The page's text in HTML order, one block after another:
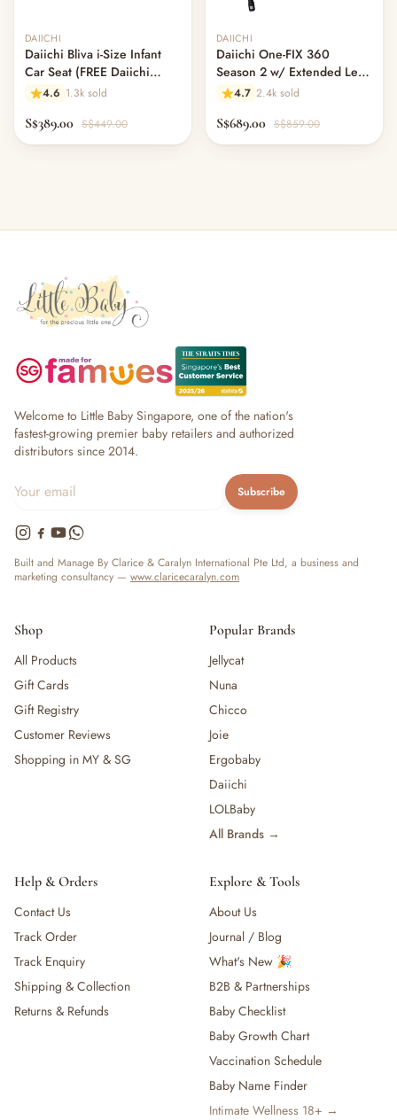
DAIICHI
Daiichi Bliva i-Size Infant
Car Seat (FREE Daiichi
ISOFIX Swivel Base worth
4.6 1.3k sold
S$389.00 S$449.00
DAIICHI
Daiichi One-FIX 360
Season 2 w/ Extended Leg
Room - Moss Grey (Pre
4.7 2.4k sold
S$689.00 S$859.00
Welcome to Little Baby Singapore, one of the nation's
fastest-growing premier baby retailers and authorized
distributors since 2014.
Subscribe
Built and Manage By Clarice & Caralyn International Pte Ltd, a business and
marketing consultancy — www.claricecaralyn.com
Shop
All Products
Gift Cards
Gift Registry
Customer Reviews
Shopping in MY & SG
Popular Brands
Jellycat
Nuna
Chicco
Joie
Ergobaby
Daiichi
LOLBaby
All Brands →
Help & Orders
Contact Us
Track Order
Track Enquiry
Shipping & Collection
Returns & Refunds
Explore & Tools
About Us
Journal / Blog
What's New 🎉
B2B & Partnerships
Baby Checklist
Baby Growth Chart
Vaccination Schedule
Baby Name Finder
Intimate Wellness 18+ →